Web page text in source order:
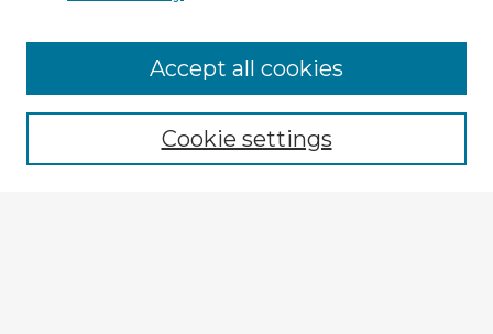
Enter search terms:
Cookie settings
Accept all cookies